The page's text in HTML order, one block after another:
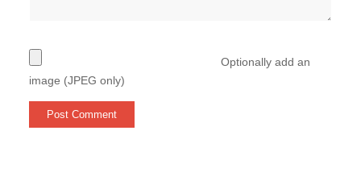
Optionally add an
image (JPEG only)